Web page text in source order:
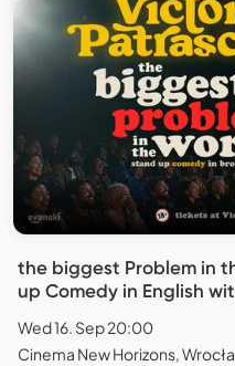
the biggest Problem in
up Comedy in English
Wed 16. Sep 20:00
Cinema New Horizons,